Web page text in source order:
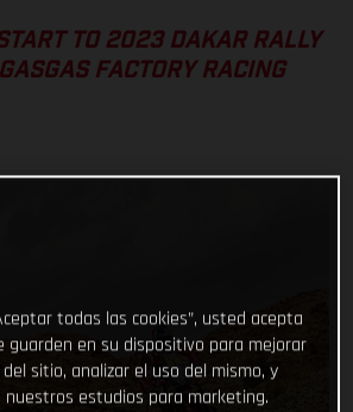
TO 2023 DAKAR RALLY
FACTORY RACING
todas las cookies”, usted acepta
guarden en su dispositivo para mejorar
sitio, analizar el uso del mismo, y
nuestros estudios para marketing.